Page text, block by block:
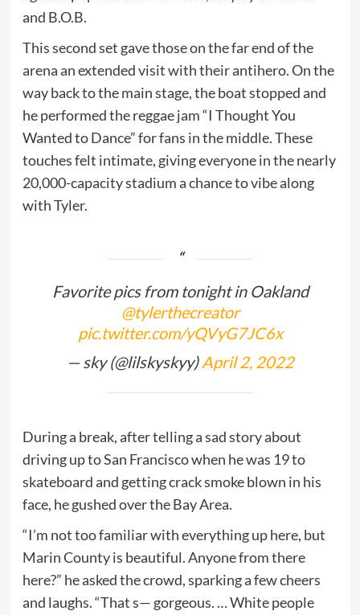
and B.O.B.
This second set gave those on the far end of the
arena an extended visit with their antihero. On the
way back to the main stage, the boat stopped and
he performed the reggae jam “I Thought You
Wanted to Dance” for fans in the middle. These
touches felt intimate, giving everyone in the nearly
20,000-capacity stadium a chance to vibe along
with Tyler.
Favorite pics from tonight in Oakland
@tylerthecreator
pic.twitter.com/yQVyG7JC6x
— sky (@lilskyskyy)April 2, 2022
During a break, after telling a sad story about
driving up to San Francisco when he was 19 to
skateboard and getting crack smoke blown in his
face, he gushed over the Bay Area.
“I’m not too familiar with everything up here, but
Marin County is beautiful. Anyone from there
here?” he asked the crowd, sparking a few cheers
and laughs. “That s— gorgeous. … White people